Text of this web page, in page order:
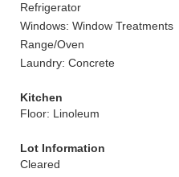
Refrigerator
Windows: Window Treatments
Range/Oven
Laundry: Concrete
Kitchen
Floor: Linoleum
Lot Information
Cleared